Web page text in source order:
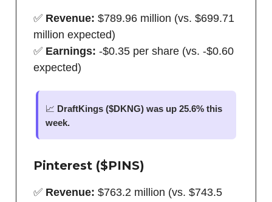
✅ Revenue: $789.96 million (vs. $699.71
million expected)
✅ Earnings: -$0.35 per share (vs. -$0.60
expected)
📈 DraftKings ($DKNG) was up 25.6% this
week.
Pinterest ($PINS)
✅ Revenue: $763.2 million (vs. $743.5